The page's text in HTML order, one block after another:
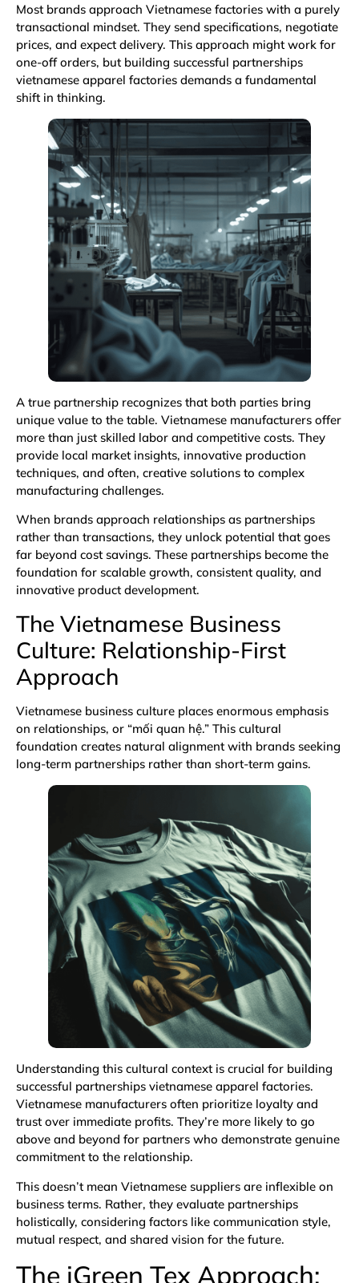
Most brands approach Vietnamese factories with a purely
transactional mindset. They send specifications, negotiate
prices, and expect delivery. This approach might work for
one-off orders, but building successful partnerships
vietnamese apparel factories demands a fundamental
shift in thinking.
A true partnership recognizes that both parties bring
unique value to the table. Vietnamese manufacturers offer
more than just skilled labor and competitive costs. They
provide local market insights, innovative production
techniques, and often, creative solutions to complex
manufacturing challenges.
When brands approach relationships as partnerships
rather than transactions, they unlock potential that goes
far beyond cost savings. These partnerships become the
foundation for scalable growth, consistent quality, and
innovative product development.
The Vietnamese Business
Culture: Relationship-First
Approach
Vietnamese business culture places enormous emphasis
on relationships, or “mối quan hệ.” This cultural
foundation creates natural alignment with brands seeking
long-term partnerships rather than short-term gains.
Understanding this cultural context is crucial for building
successful partnerships vietnamese apparel factories.
Vietnamese manufacturers often prioritize loyalty and
trust over immediate profits. They’re more likely to go
above and beyond for partners who demonstrate genuine
commitment to the relationship.
This doesn’t mean Vietnamese suppliers are inflexible on
business terms. Rather, they evaluate partnerships
holistically, considering factors like communication style,
mutual respect, and shared vision for the future.
The iGreen Tex Approach: